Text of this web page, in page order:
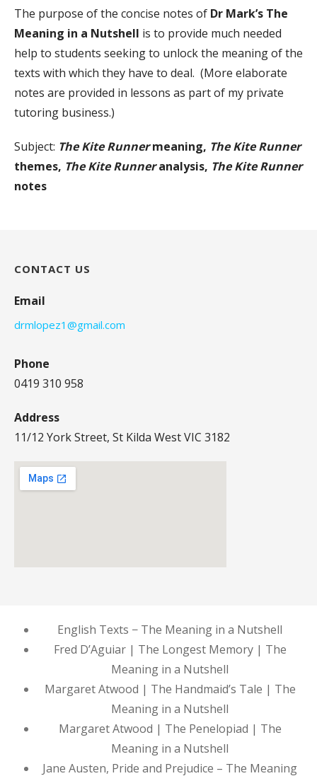
The purpose of the concise notes of Dr Mark’s The
Meaning in a Nutshell is to provide much needed
help to students seeking to unlock the meaning of the
texts with which they have to deal. (More elaborate
notes are provided in lessons as part of my private
tutoring business.)
Subject: The Kite Runnermeaning, The Kite Runner
themes, The Kite Runneranalysis, The Kite Runner
notes
CONTACT US
Email
drmlopez1@gmail.com
Phone
0419 310 958
Address
11/12 York Street, St Kilda West VIC 3182
English Texts − The Meaning in a Nutshell
Fred D’Aguiar | The Longest Memory | The
Meaning in a Nutshell
Margaret Atwood | The Handmaid’s Tale | The
Meaning in a Nutshell
Margaret Atwood | The Penelopiad | The
Meaning in a Nutshell
Jane Austen, Pride and Prejudice – The Meaning